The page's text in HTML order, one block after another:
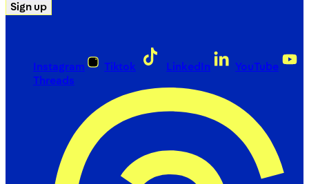
Sign up
Instagram Tiktok LinkedIn
YouTube
Threads